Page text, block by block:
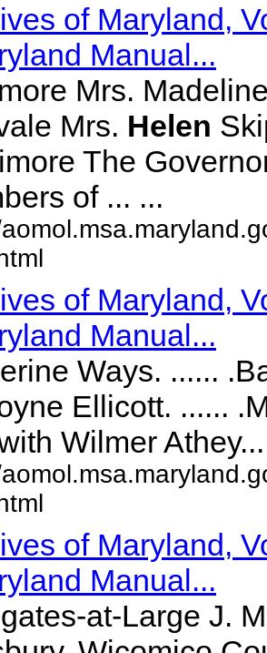
of Maryland,
Manual...
Mrs.
Mrs. Helen
The
of ... ...
of Maryland,
Manual...
Ways. ......
Ellicott. ......
Wilmer
of Maryland,
Manual...
at-Large J.